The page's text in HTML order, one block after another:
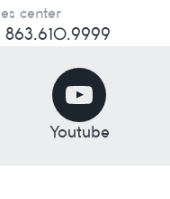
center
863.610.9999
Youtube